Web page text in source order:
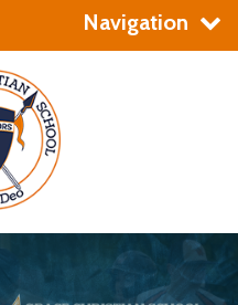
Navigation